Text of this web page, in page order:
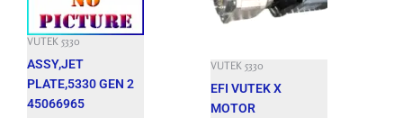
VUTEK 5330
ASSY,JET
PLATE,5330 GEN 2
45066965
VUTEK 5330
EFI VUTEK X
MOTOR